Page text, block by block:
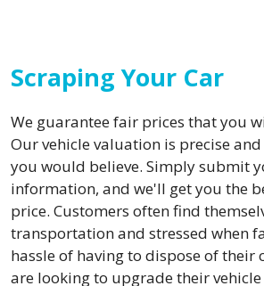
Scraping Your Car
We guarantee fair prices that you
Our vehicle valuation is precise
you would believe. Simply submit
information, and we'll get you the
price. Customers often find
transportation and stressed when
hassle of having to dispose of their
are looking to upgrade their